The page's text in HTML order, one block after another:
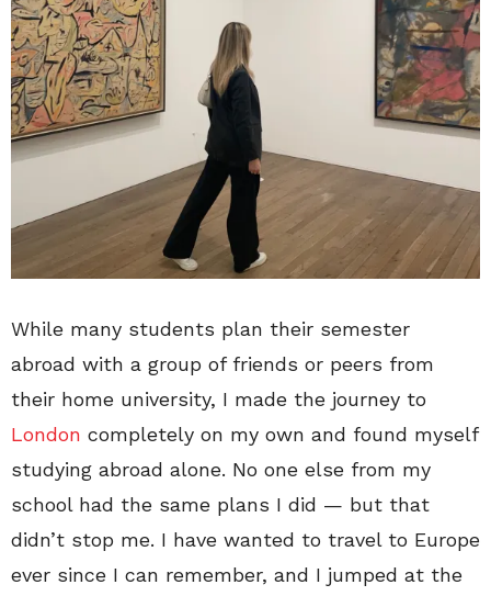
While many students plan their semester
abroad with a group of friends or peers from
their home university, I made the journey to
London completely on my own and found myself
studying abroad alone. No one else from my
school had the same plans I did — but that
didn’t stop me. I have wanted to travel to Europe
ever since I can remember, and I jumped at the